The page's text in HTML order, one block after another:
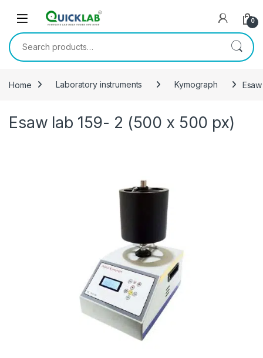
0
Search for:
Home Laboratory instruments Kymograph
Esaw lab 159- 2 (500 x 500 px)